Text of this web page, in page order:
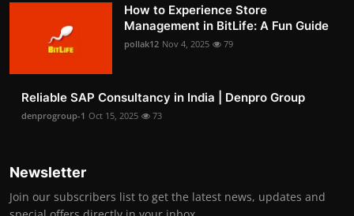
How to Experience Store
Management in BitLife: A Fun Guide
pollak12 Nov 4, 2025 79
Reliable SAP Consultancy in India | Denpro Group
denprogroup-1 Oct 15, 2025 73
Newsletter
Join our subscribers list to get the latest news, updates and